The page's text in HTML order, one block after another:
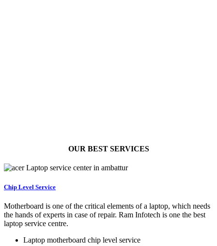
OUR BESTSERVICES
Chip Level Service
Motherboard is one of the critical elements of a laptop, which needs
the hands of experts in case of repair. Ram Infotech is one the best
laptop service centre.
Laptop motherboard chip level service